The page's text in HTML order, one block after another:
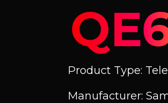
Product Type:
Manufacturer: